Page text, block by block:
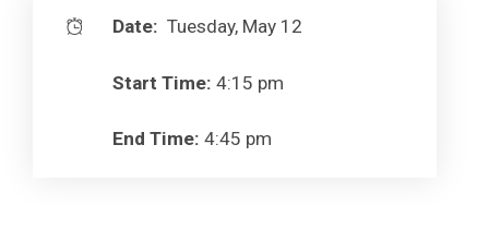
Date: Tuesday, May 12
Start Time: 4:15 pm
End Time:4:45 pm